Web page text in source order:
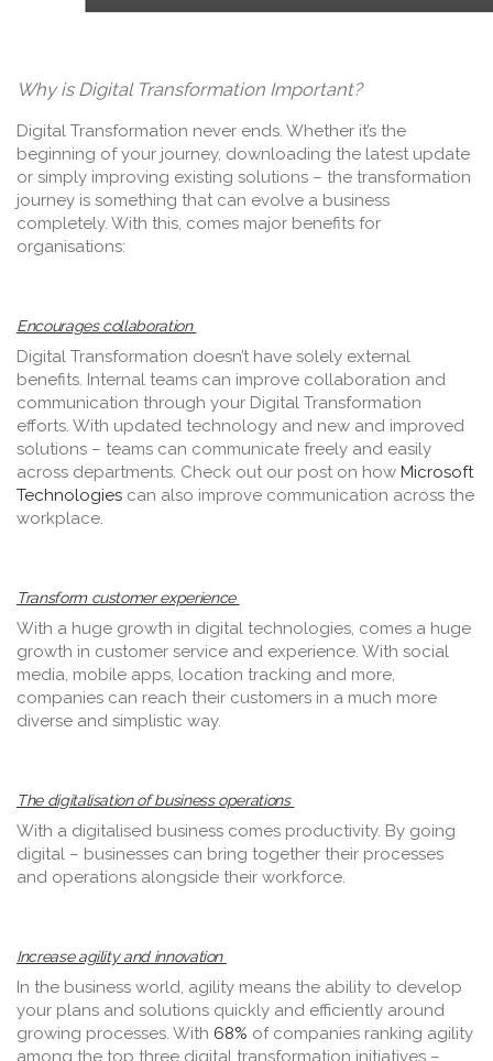
Why is Digital Transformation Important?
Digital Transformation never ends. Whether it’s the
beginning of your journey, downloading the latest update
or simply improving existing solutions – the transformation
journey is something that can evolve a business
completely. With this, comes major benefits for
organisations:
Encourages collaboration
Digital Transformation doesn’t have solely external
benefits. Internal teams can improve collaboration and
communication through your Digital Transformation
efforts. With updated technology and new and improved
solutions – teams can communicate freely and easily
across departments. Check out our post on how Microsoft
Technologies can also improve communication across the
workplace.
Transform customer experience
With a huge growth in digital technologies, comes a huge
growth in customer service and experience. With social
media, mobile apps, location tracking and more,
companies can reach their customers in a much more
diverse and simplistic way.
The digitalisation of business operations
With a digitalised business comes productivity. By going
digital – businesses can bring together their processes
and operations alongside their workforce.
Increase agility and innovation
In the business world, agility means the ability to develop
your plans and solutions quickly and efficiently around
growing processes. With 68% of companies ranking agility
among the top three digital transformation initiatives –